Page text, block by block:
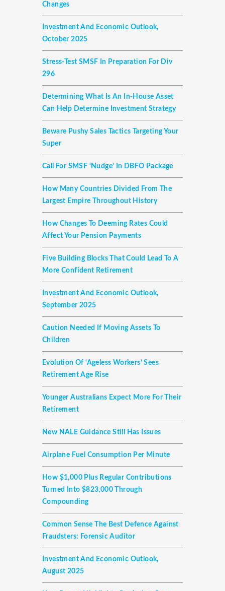
Changes
Investment And Economic Outlook,
October 2025
Stress-Test SMSF In Preparation For Div
296
Determining What Is An In-House Asset
Can Help Determine Investment Strategy
Beware Pushy Sales Tactics Targeting Your
Super
Call For SMSF ‘nudge’ In DBFO Package
How Many Countries Divided From The
Largest Empire Throughout History
How Changes To Deeming Rates Could
Affect Your Pension Payments
Five Building Blocks That Could Lead To A
More Confident Retirement
Investment And Economic Outlook,
September 2025
Caution Needed If Moving Assets To
Children
Evolution Of ‘ageless Workers’ Sees
Retirement Age Rise
Younger Australians Expect More For Their
Retirement
New NALE Guidance Still Has Issues
Airplane Fuel Consumption Per Minute
How $1,000 Plus Regular Contributions
Turned Into $823,000 Through
Compounding
Common Sense The Best Defence Against
Fraudsters: Forensic Auditor
Investment And Economic Outlook,
August 2025